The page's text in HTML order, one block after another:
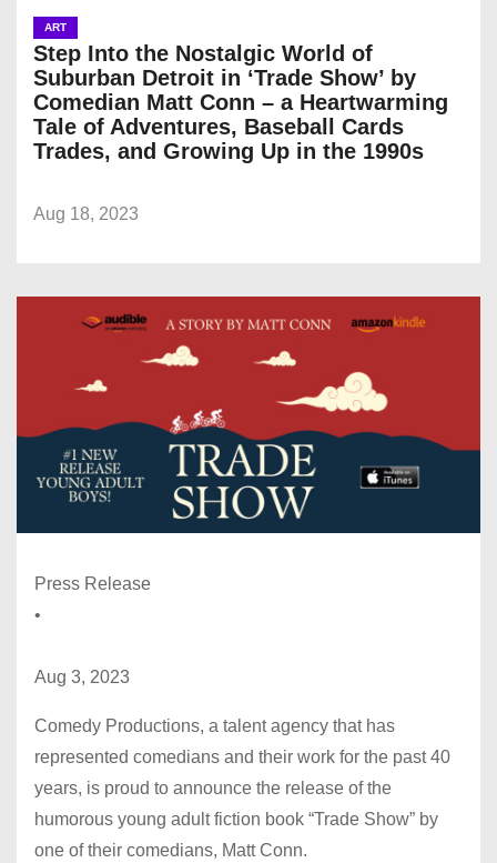
ART
Step Into the Nostalgic World of
Suburban Detroit in ‘Trade Show’ by
Comedian Matt Conn – a Heartwarming
Tale of Adventures, Baseball Cards
Trades, and Growing Up in the 1990s
Aug 18, 2023
Press Release
•
Aug 3, 2023
Comedy Productions, a talent agency that has
represented comedians and their work for the past 40
years, is proud to announce the release of the
humorous young adult fiction book “Trade Show” by
one of their comedians, Matt Conn.